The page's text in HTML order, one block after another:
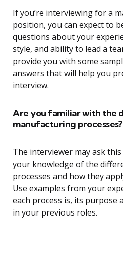
If you’re interviewing for a
position, you can expect to
questions about your
style, and ability to lead a
provide you with some
answers that will help you
interview.
Are you familiar with the
manufacturing processes?
The interviewer may ask
your knowledge of the
processes and how they
Use examples from your
each process is, its purpose
in your previous roles.